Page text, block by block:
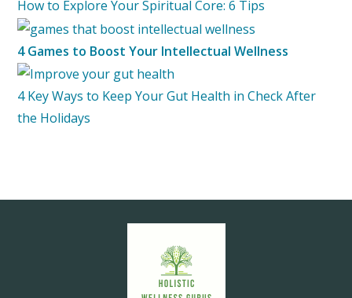
How to Explore Your Spiritual Core: 6 Tips
4 Games to Boost Your Intellectual Wellness
4 Key Ways to Keep Your Gut Health in Check After
the Holidays